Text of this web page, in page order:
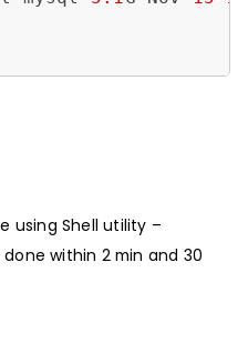
using Shell utility –
within 2 min and 30